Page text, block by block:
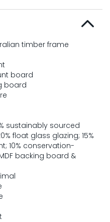
timber frame
board
board
sustainably sourced
float glass glazing; 15%
10% conservation-
backing board &